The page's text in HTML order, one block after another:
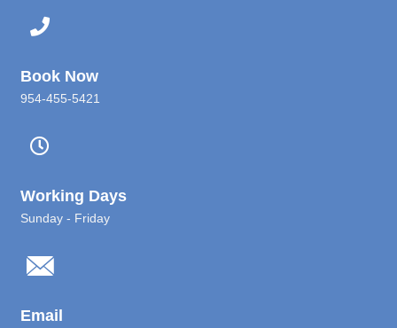
Book Now
954-455-5421
Working Days
Sunday - Friday
Email